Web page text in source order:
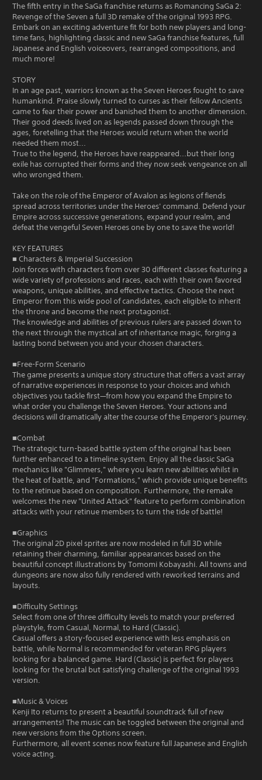
The fifth entry in the SaGa franchise returns as Romancing SaGa 2:
Revenge of the Seven a full 3D remake of the original 1993 RPG.
Embark on an exciting adventure fit for both new players and long-
time fans, highlighting classic and new SaGa franchise features, full
Japanese and English voiceovers, rearranged compositions, and
much more!
STORY
In an age past, warriors known as the Seven Heroes fought to save
humankind. Praise slowly turned to curses as their fellow Ancients
came to fear their power and banished them to another dimension.
Their good deeds lived on as legends passed down through the
ages, foretelling that the Heroes would return when the world
needed them most...
True to the legend, the Heroes have reappeared...but their long
exile has corrupted their forms and they now seek vengeance on all
who wronged them.
Take on the role of the Emperor of Avalon as legions of fiends
spread across territories under the Heroes' command. Defend your
Empire across successive generations, expand your realm, and
defeat the vengeful Seven Heroes one by one to save the world!
KEY FEATURES
■ Characters & Imperial Succession
Join forces with characters from over 30 different classes featuring a
wide variety of professions and races, each with their own favored
weapons, unique abilities, and effective tactics. Choose the next
Emperor from this wide pool of candidates, each eligible to inherit
the throne and become the next protagonist.
The knowledge and abilities of previous rulers are passed down to
the next through the mystical art of inheritance magic, forging a
lasting bond between you and your chosen characters.
■Free-Form Scenario
The game presents a unique story structure that offers a vast array
of narrative experiences in response to your choices and which
objectives you tackle first—from how you expand the Empire to
what order you challenge the Seven Heroes. Your actions and
decisions will dramatically alter the course of the Emperor's journey.
■Combat
The strategic turn-based battle system of the original has been
further enhanced to a timeline system. Enjoy all the classic SaGa
mechanics like "Glimmers," where you learn new abilities whilst in
the heat of battle, and "Formations," which provide unique benefits
to the retinue based on composition. Furthermore, the remake
welcomes the new "United Attack" feature to perform combination
attacks with your retinue members to turn the tide of battle!
■Graphics
The original 2D pixel sprites are now modeled in full 3D while
retaining their charming, familiar appearances based on the
beautiful concept illustrations by Tomomi Kobayashi. All towns and
dungeons are now also fully rendered with reworked terrains and
layouts.
■Difficulty Settings
Select from one of three difficulty levels to match your preferred
playstyle, from Casual, Normal, to Hard (Classic).
Casual offers a story-focused experience with less emphasis on
battle, while Normal is recommended for veteran RPG players
looking for a balanced game. Hard (Classic) is perfect for players
looking for the brutal but satisfying challenge of the original 1993
version.
■Music & Voices
Kenji Ito returns to present a beautiful soundtrack full of new
arrangements! The music can be toggled between the original and
new versions from the Options screen.
Furthermore, all event scenes now feature full Japanese and English
voice acting.